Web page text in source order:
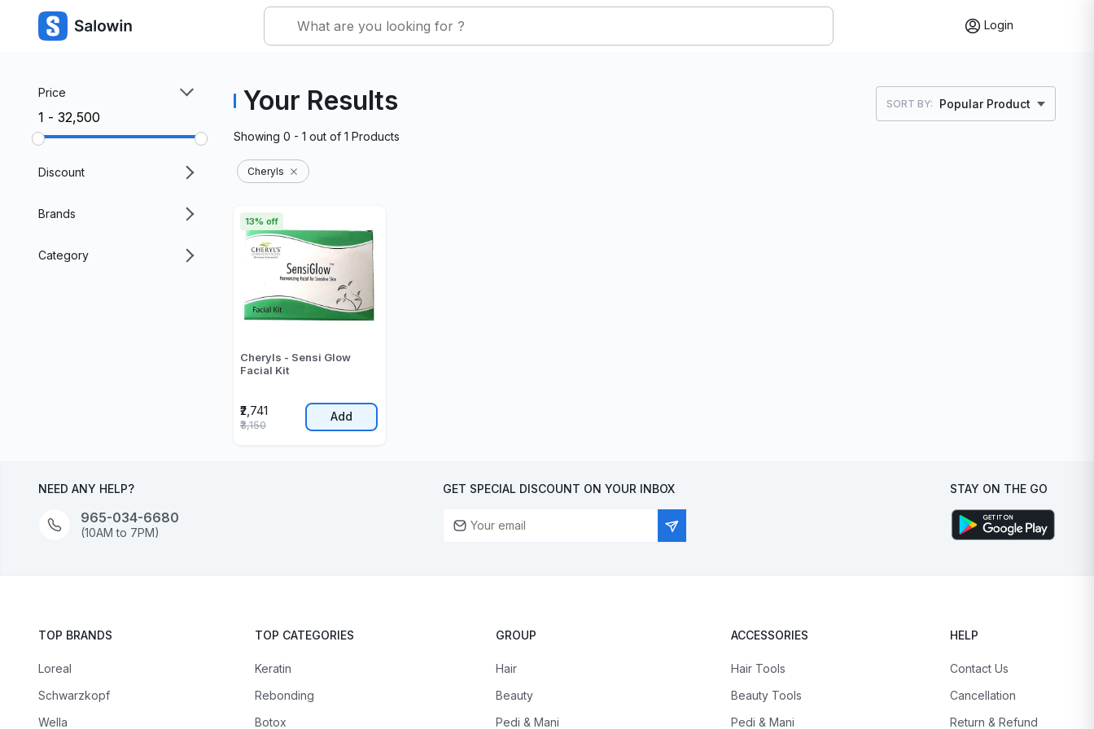
Login
Price
₹1 - ₹32,500
Discount
Brands
Category
Your Results SORT BY: Popular Product
Showing 0 - 1 out of 1 Products
Cheryls
Cheryls - Sensi Glow
Facial Kit
₹2,741
13% off
₹3,150
Add
NEED ANY HELP?
965-034-6680
(10AM to 7PM)
GET SPECIAL DISCOUNT ON YOUR INBOX STAY ON THE GO
TOP BRANDS
Loreal
Schwarzkopf
Wella
TOP CATEGORIES
Keratin
Rebonding
Botox
GROUP
Hair
Beauty
Pedi & Mani
ACCESSORIES
Hair Tools
Beauty Tools
Pedi & Mani
HELP
Contact Us
Cancellation
Return & Refund